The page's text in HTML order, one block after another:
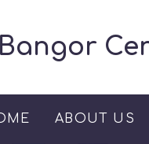
Bangor
ABOUT US